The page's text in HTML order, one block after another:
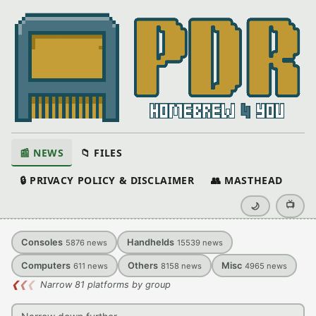
📰 NEWS 📁 FILES
🔒 PRIVACY POLICY & DISCLAIMER 👥 MASTHEAD
🌙 📺
Consoles 5876 news Handhelds 15539 news
Computers 611 news Others 8158 news Misc 4965 news
❮❮❮ Narrow 81 platforms by group